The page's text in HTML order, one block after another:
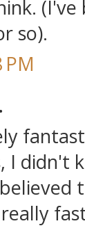
so).
PM
I didn't